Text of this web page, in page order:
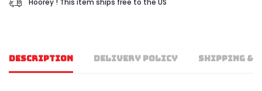
Hoorey ! This item ships free to the US
DESCRIPTION DELIVERY POLICY SHIPPING &